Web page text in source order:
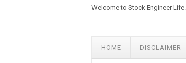
Welcome to Stock Engineer Life...
HOME DISCLAIMER